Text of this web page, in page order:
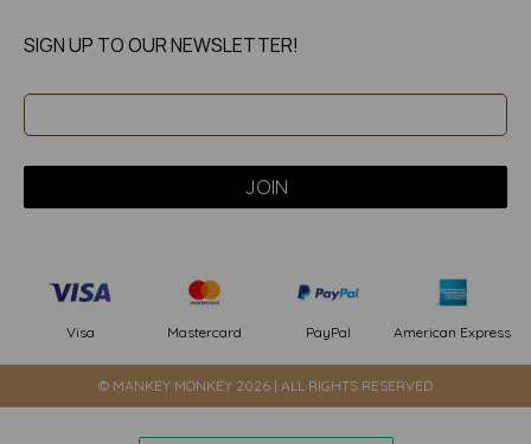
SIGN UP TO OUR NEWSLETTER!
Visa Mastercard PayPal American Express
© MANKEY MONKEY 2026 | ALL RIGHTS RESERVED